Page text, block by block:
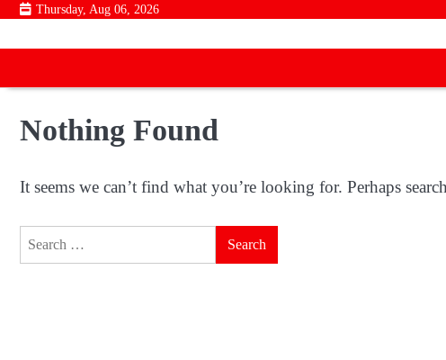
Skip
content
Thursday, Aug 06, 2026
Nothing Found
It seems we can’t find what you’re looking for. Perhaps